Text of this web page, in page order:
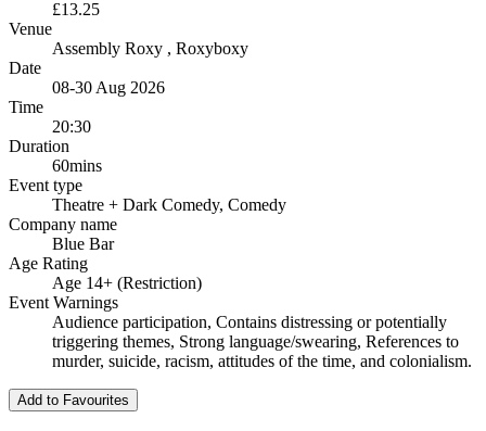
£13.25
Venue
Assembly Roxy , Roxyboxy
Date
08-30 Aug 2026
Time
20:30
Duration
60mins
Event type
Theatre + Dark Comedy, Comedy
Company name
Blue Bar
Age Rating
Age 14+ (Restriction)
Event Warnings
Audience participation, Contains distressing or potentially
triggering themes, Strong language/swearing, References to
murder, suicide, racism, attitudes of the time, and colonialism.
Add to Favourites